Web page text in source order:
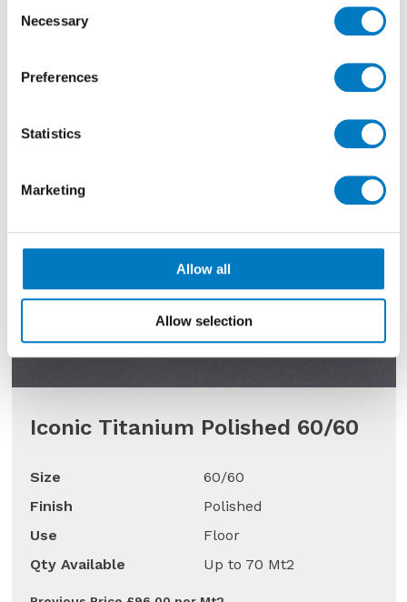
Selection
Necessary
Preferences
Statistics
Marketing
Allow all
Allow selection
40% Off
Iconic Titanium Polished 60/60
Size
60/60
Finish
Polished
Use
Floor
Qty Available
Up to 70 Mt2